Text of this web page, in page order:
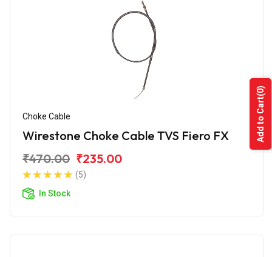
Choke Cable
Wirestone Choke Cable TVS Fiero FX
₹470.00 ₹235.00
(5)
In Stock
Add to Cart
(0)